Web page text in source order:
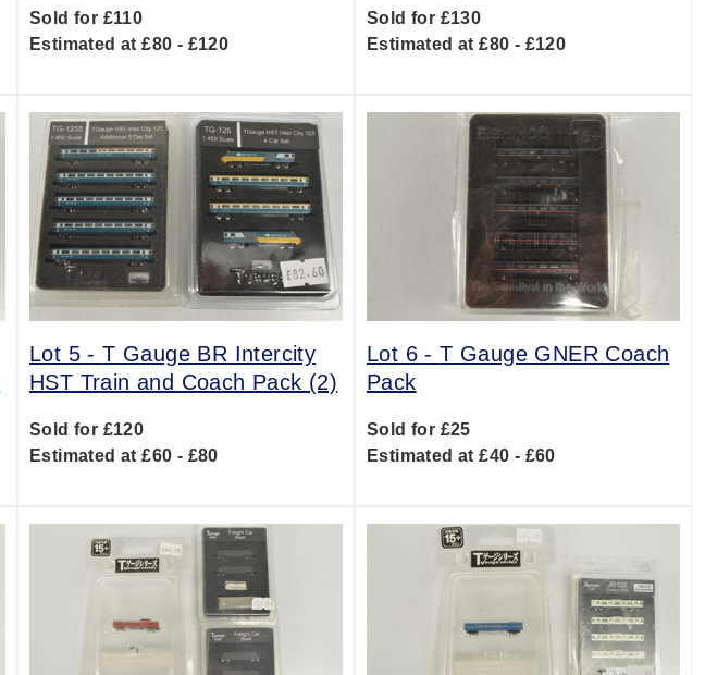
Sold for £110
Estimated at £80 - £120
Sold for £130
Estimated at £80 - £120
Lot 5 -T Gauge BR Intercity
HST Train and Coach Pack (2)
Sold for £120
Estimated at £60 - £80
Lot 6 -T Gauge GNER Coach
Pack
Sold for £25
Estimated at £40 - £60